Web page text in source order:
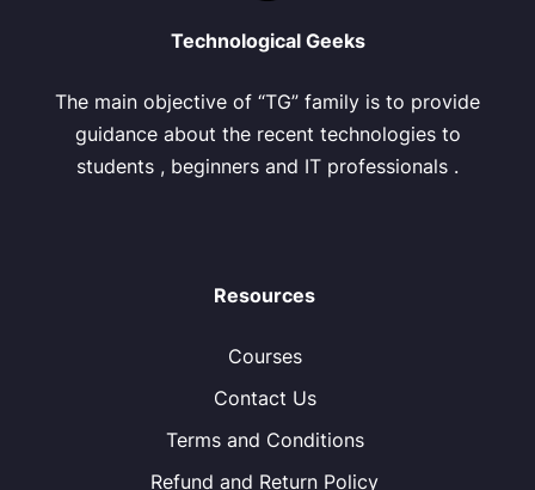
Technological Geeks
The main objective of “TG” family is to provide
guidance about the recent technologies to
students , beginners and IT professionals .
Resources
Courses
Contact Us
Terms and Conditions
Refund and Return Policy